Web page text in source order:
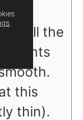
all the
this
thin).